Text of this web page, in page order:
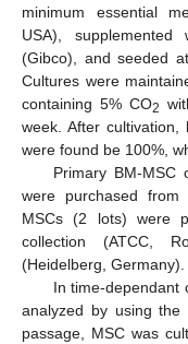
minimum essential
USA),
(Gibco), and seeded
Cultures were
containing 5% CO2
week. After
were found be 100%,
Primary BM-MSC
were purchased from
MSCs (2 lots) were
collection (ATCC,
(Heidelberg, Germany).
In time-dependant
analyzed by using the
passage, MSC was